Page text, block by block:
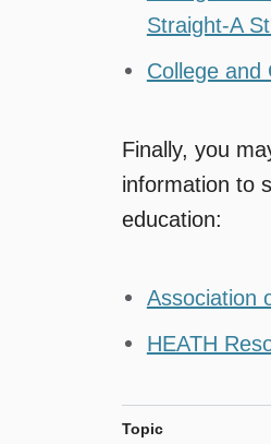
Straight-A
College and
Finally, you
information to
education:
Association
HEATH
Topic